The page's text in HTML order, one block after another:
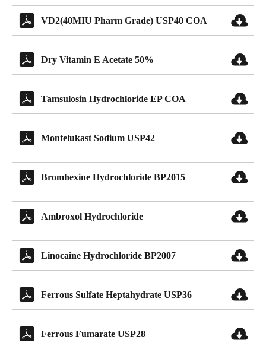
 VD2(40MIU Pharm Grade) USP40 COA 
 Dry Vitamin E Acetate 50% 
 Tamsulosin Hydrochloride EP COA 
 Montelukast Sodium USP42 
 Bromhexine Hydrochloride BP2015 
 Ambroxol Hydrochloride 
 Linocaine Hydrochloride BP2007 
 Ferrous Sulfate Heptahydrate USP36 
 Ferrous Fumarate USP28 